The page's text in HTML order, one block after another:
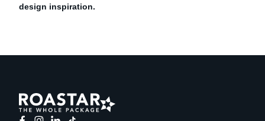
design inspiration.